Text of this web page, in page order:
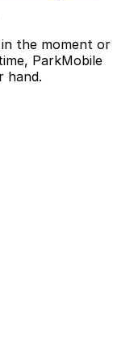
the moment or
ParkMobile
hand.